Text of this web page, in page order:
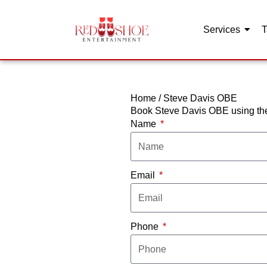
content
Services
Home / Steve Davis OBE
Book Steve Davis OBE using
Name
Email
Phone